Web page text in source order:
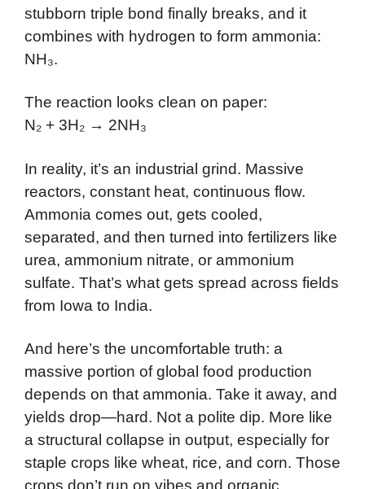
stubborn triple bond finally breaks, and it
combines with hydrogen to form ammonia:
NH₃.
The reaction looks clean on paper:
N₂ + 3H₂ → 2NH₃
In reality, it’s an industrial grind. Massive
reactors, constant heat, continuous flow.
Ammonia comes out, gets cooled,
separated, and then turned into fertilizers like
urea, ammonium nitrate, or ammonium
sulfate. That’s what gets spread across fields
from Iowa to India.
And here’s the uncomfortable truth: a
massive portion of global food production
depends on that ammonia. Take it away, and
yields drop—hard. Not a polite dip. More like
a structural collapse in output, especially for
staple crops like wheat, rice, and corn. Those
crops don’t run on vibes and organic